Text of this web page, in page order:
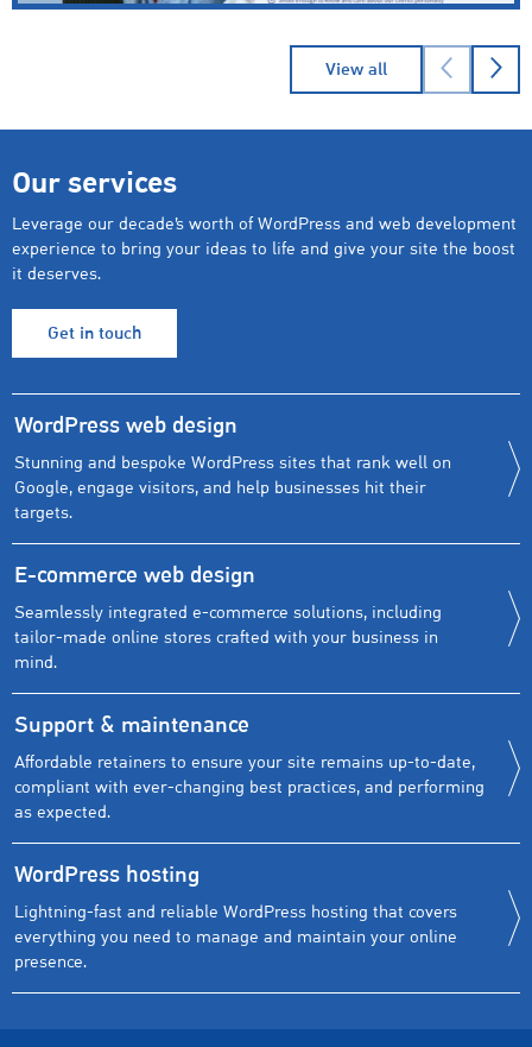
View all
Our services
Leverage our decade’s worth of WordPress and web development
experience to bring your ideas to life and give your site the boost
it deserves.
Get in touch
WordPress web design
Stunning and bespoke WordPress sites that rank well on
Google, engage visitors, and help businesses hit their
targets.
E-commerce web design
Seamlessly integrated e-commerce solutions, including
tailor-made online stores crafted with your business in
mind.
Support & maintenance
Affordable retainers to ensure your site remains up-to-date,
compliant with ever-changing best practices, and performing
as expected.
WordPress hosting
Lightning-fast and reliable WordPress hosting that covers
everything you need to manage and maintain your online
presence.